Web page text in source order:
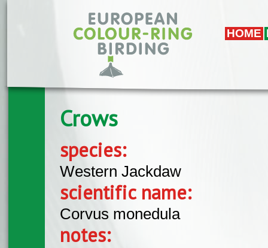
HOME
Crows
species:
Western Jackdaw
scientific name:
Corvus monedula
notes: